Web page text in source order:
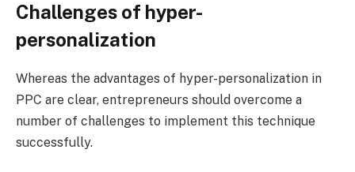
Challenges of hyper-
personalization
Whereas the advantages of hyper-personalization in
PPC are clear, entrepreneurs should overcome a
number of challenges to implement this technique
successfully.